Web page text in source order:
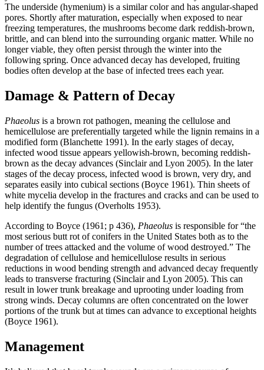
The underside (hymenium) is a similar color and has angular-shaped
pores. Shortly after maturation, especially when exposed to near
freezing temperatures, the mushrooms become dark reddish-brown,
brittle, and can blend into the surrounding organic matter. While no
longer viable, they often persist through the winter into the
following spring. Once advanced decay has developed, fruiting
bodies often develop at the base of infected trees each year.
Damage & Pattern of Decay
Phaeolus is a brown rot pathogen, meaning the cellulose and
hemicellulose are preferentially targeted while the lignin remains in a
modified form (Blanchette 1991). In the early stages of decay,
infected wood tissue appears yellowish-brown, becoming reddish-
brown as the decay advances (Sinclair and Lyon 2005). In the later
stages of the decay process, infected wood is brown, very dry, and
separates easily into cubical sections (Boyce 1961). Thin sheets of
white mycelia develop in the fractures and cracks and can be used to
help identify the fungus (Overholts 1953).
According to Boyce (1961; p 436), Phaeolus is responsible for “the
most serious butt rot of conifers in the United States both as to the
number of trees attacked and the volume of wood destroyed.” The
degradation of cellulose and hemicellulose results in serious
reductions in wood bending strength and advanced decay frequently
leads to transverse fracturing (Sinclair and Lyon 2005). This can
result in lower trunk breakage and uprooting under loading from
strong winds. Decay columns are often concentrated on the lower
portions of the trunk but at times can advance to exceptional heights
(Boyce 1961).
Management